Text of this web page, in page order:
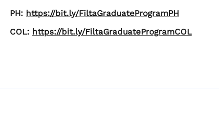
PH: https://bit.ly/FiltaGraduateProgramPH
COL: https://bit.ly/FiltaGraduateProgramCOL